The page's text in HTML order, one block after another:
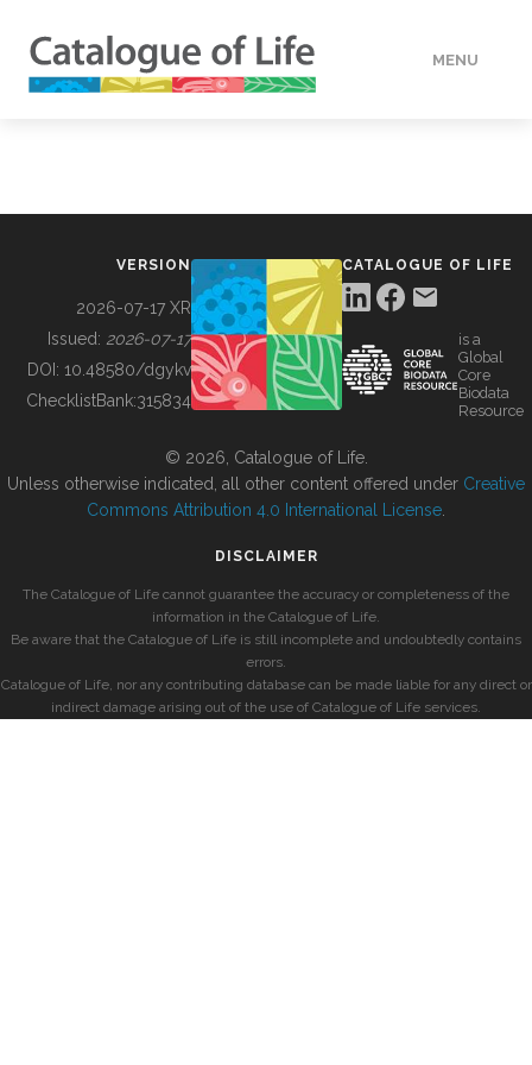
MENU
BUILDING COL
VERSION
2026-07-17 XR
Issued: 2026-07-17
DOI: 10.48580/dgykv
ChecklistBank:315834
CATALOGUE OF LIFE
is a
Global
Core
Biodata
Resource
© 2026, Catalogue of Life.
Unless otherwise indicated, all other content offered under Creative
Commons Attribution 4.0 International License
DISCLAIMER
The Catalogue of Life cannot guarantee the accuracy or completeness of the
information in the Catalogue of Life.
Be aware that the Catalogue of Life is still incomplete and undoubtedly contains
errors.
Catalogue of Life, nor any contributing database can be made liable for any direct or
indirect damage arising out of the use of Catalogue of Life services.